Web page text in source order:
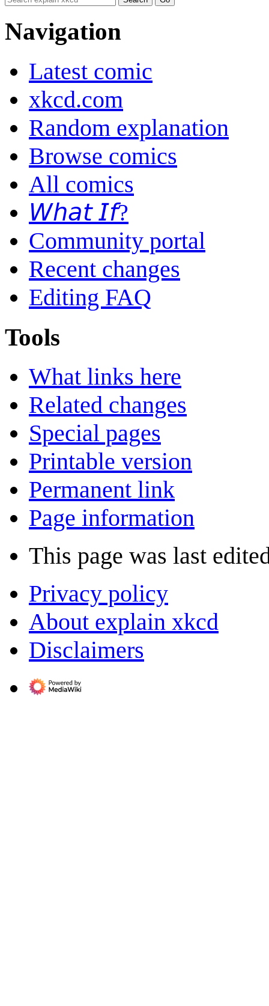
Navigation
Latest comic
xkcd.com
Random explanation
Browse comics
All comics
𝘞𝘩𝘢𝘵 𝘐𝘧?
Community portal
Recent changes
Editing FAQ
Tools
What links here
Related changes
Special pages
Printable version
Permanent link
Page information
This page was last
Privacy policy
About explain xkcd
Disclaimers